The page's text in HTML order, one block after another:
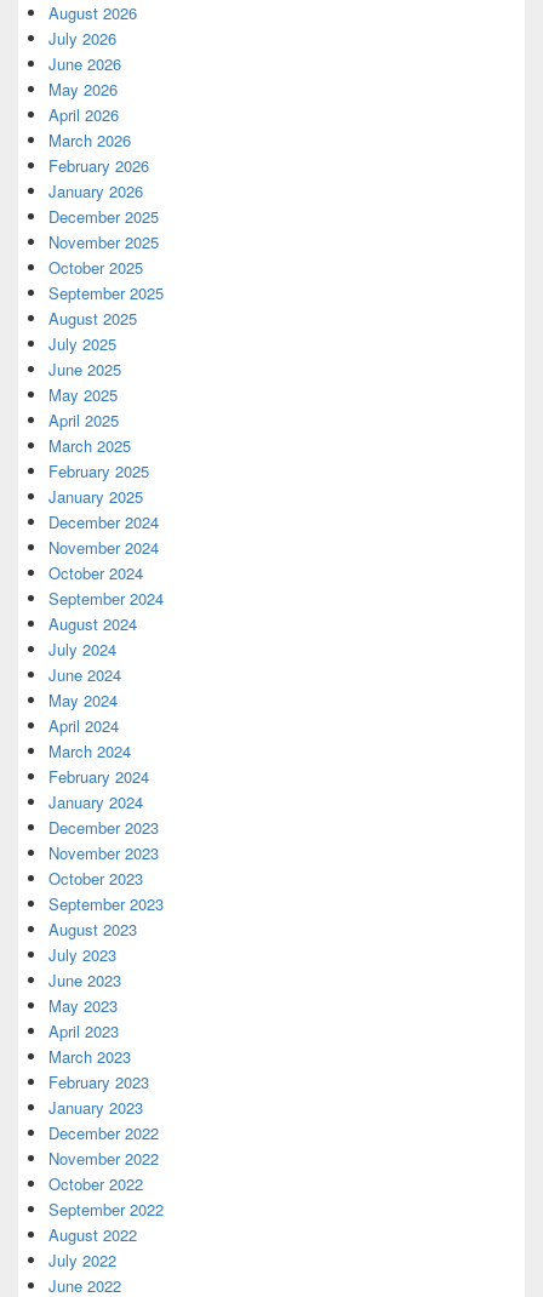
August 2026
July 2026
June 2026
May 2026
April 2026
March 2026
February 2026
January 2026
December 2025
November 2025
October 2025
September 2025
August 2025
July 2025
June 2025
May 2025
April 2025
March 2025
February 2025
January 2025
December 2024
November 2024
October 2024
September 2024
August 2024
July 2024
June 2024
May 2024
April 2024
March 2024
February 2024
January 2024
December 2023
November 2023
October 2023
September 2023
August 2023
July 2023
June 2023
May 2023
April 2023
March 2023
February 2023
January 2023
December 2022
November 2022
October 2022
September 2022
August 2022
July 2022
June 2022